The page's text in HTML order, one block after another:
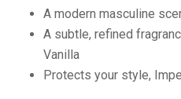
A modern masculine
A subtle, refined
Vanilla
Protects your style,